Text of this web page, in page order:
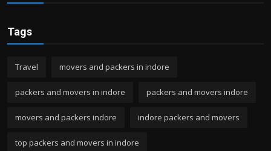
Tags
Travel movers and packers in indore
packers and movers in indore packers and movers indore
movers and packers indore indore packers and movers
top packers and movers in indore